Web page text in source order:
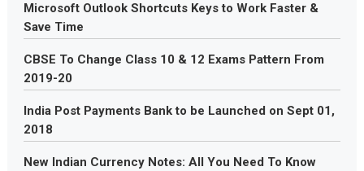
Microsoft Outlook Shortcuts Keys to Work Faster &
Save Time
CBSE To Change Class 10 & 12 Exams Pattern From
2019-20
India Post Payments Bank to be Launched on Sept 01,
2018
New Indian Currency Notes: All You Need To Know